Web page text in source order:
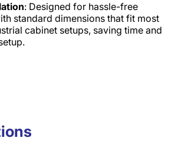
: Designed for hassle-free
standard dimensions that fit most
cabinet setups, saving time and